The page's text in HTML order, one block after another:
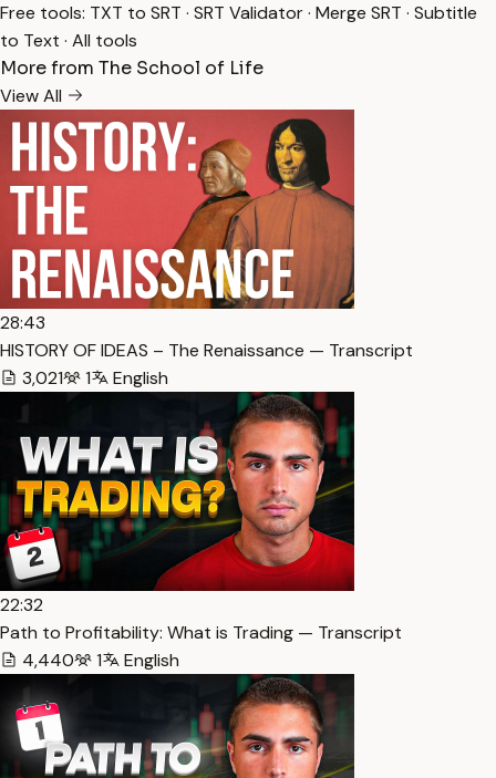
Free tools: TXT to SRT · SRT Validator· Merge SRT · Subtitle
to Text · All tools
More from The School of Life
View All
28:43
HISTORY OF IDEAS – The Renaissance — Transcript
3,021
1 English
22:32
Path to Profitability: What is Trading — Transcript
4,440
1 English